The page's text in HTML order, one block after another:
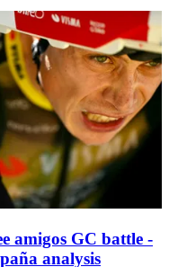
amigos GC battle -
analysis